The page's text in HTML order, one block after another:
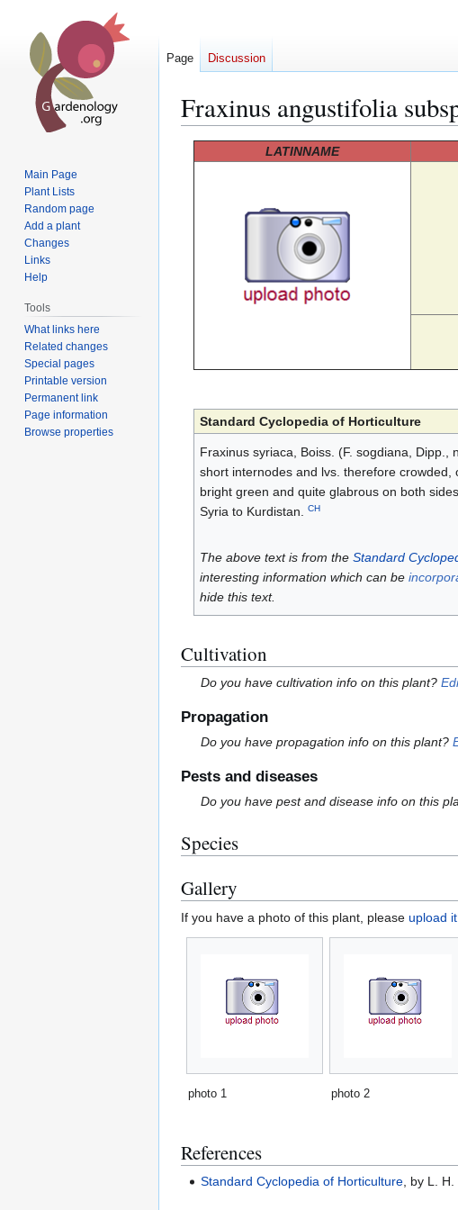
Fraxinus angustifolia
LATINNAME
Standard Cyclopedia of Horticulture
Fraxinus syriaca, Boiss. (F. sogdiana,
short internodes and lvs. therefore
bright green and quite glabrous on both
Syria to Kurdistan. CH
The above text is from the Standard
interesting information which can be
hide this text.
Cultivation
Do you have cultivation info on this plant?
Propagation
Do you have propagation info on this plant?
Pests and diseases
Do you have pest and disease info on this
Species
Gallery
If you have a photo of this plant, please upload it
photo 1 photo 2
References
Standard Cyclopedia of Horticulture , by L.
Page Discussion
Main Page
Plant Lists
Random page
Add a plant
Changes
Links
Help
Tools
What links here
Related changes
Special pages
Printable version
Permanent link
Page information
Browse properties